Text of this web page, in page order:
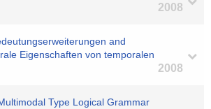
2008
and
Eigenschaften von temporalen
2008
Type Logical Grammar